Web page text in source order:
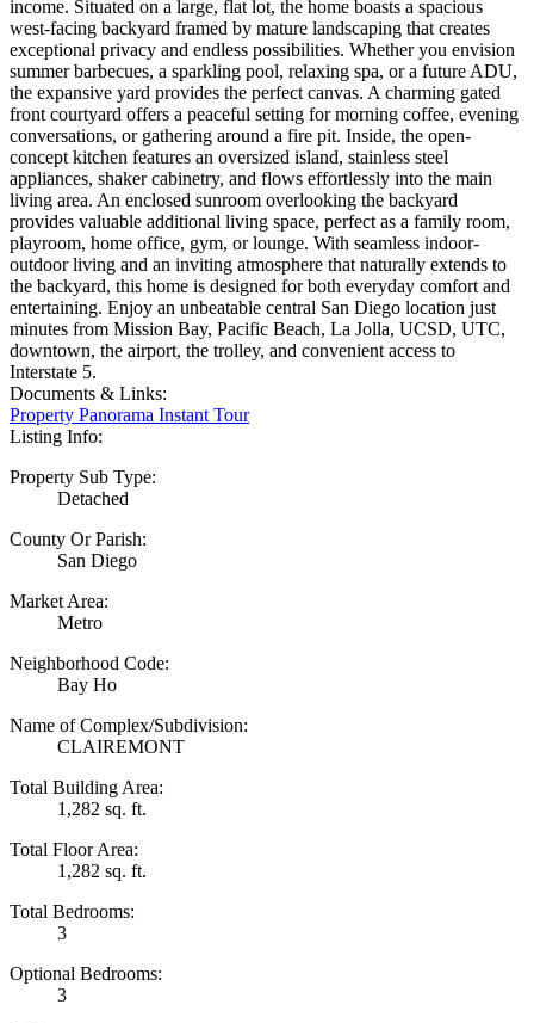
income. Situated on a large, flat lot, the home boasts a spacious
west-facing backyard framed by mature landscaping that creates
exceptional privacy and endless possibilities. Whether you envision
summer barbecues, a sparkling pool, relaxing spa, or a future ADU,
the expansive yard provides the perfect canvas. A charming gated
front courtyard offers a peaceful setting for morning coffee, evening
conversations, or gathering around a fire pit. Inside, the open-
concept kitchen features an oversized island, stainless steel
appliances, shaker cabinetry, and flows effortlessly into the main
living area. An enclosed sunroom overlooking the backyard
provides valuable additional living space, perfect as a family room,
playroom, home office, gym, or lounge. With seamless indoor-
outdoor living and an inviting atmosphere that naturally extends to
the backyard, this home is designed for both everyday comfort and
entertaining. Enjoy an unbeatable central San Diego location just
minutes from Mission Bay, Pacific Beach, La Jolla, UCSD, UTC,
downtown, the airport, the trolley, and convenient access to
Interstate 5.
Documents & Links:
Property Panorama Instant Tour
Listing Info:
Property Sub Type:
Detached
County Or Parish:
San Diego
Market Area:
Metro
Neighborhood Code:
Bay Ho
Name of Complex/Subdivision:
CLAIREMONT
Total Building Area:
1,282 sq. ft.
Total Floor Area:
1,282 sq. ft.
Total Bedrooms:
3
Optional Bedrooms:
3